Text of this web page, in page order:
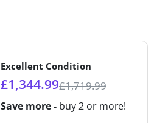
Excellent Condition
£1,719.99
£1,344.99
Save more - buy 2 or more!